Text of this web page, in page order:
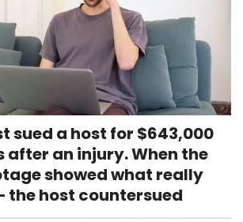
sued a host for $643,000
after an injury. When the
showed what really
the host countersued